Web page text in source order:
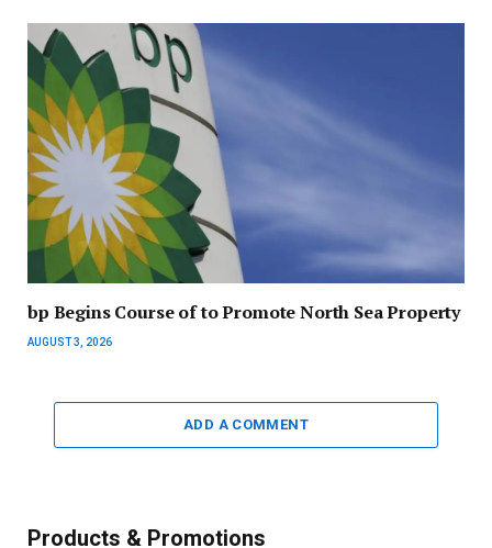
bp Begins Course of to Promote North Sea Property
AUGUST 3, 2026
ADD A COMMENT
Products & Promotions